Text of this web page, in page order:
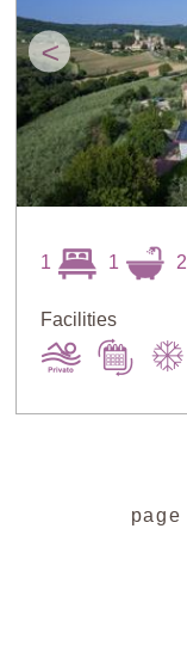
<
1 1 2
Facilities
page